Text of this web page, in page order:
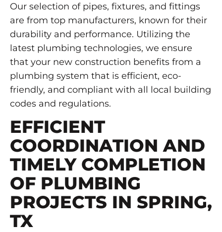
Our selection of pipes, fixtures, and fittings
are from top manufacturers, known for their
durability and performance. Utilizing the
latest plumbing technologies, we ensure
that your new construction benefits from a
plumbing system that is efficient, eco-
friendly, and compliant with all local building
codes and regulations.
EFFICIENT
COORDINATION AND
TIMELY COMPLETION
OF PLUMBING
PROJECTS IN SPRING,
TX